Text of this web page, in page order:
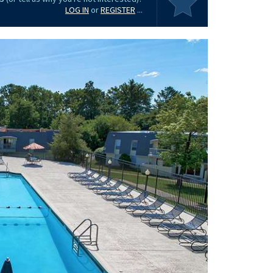
LOG IN orREGISTER ...